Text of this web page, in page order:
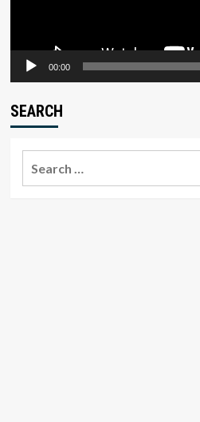
00:00
SEARCH